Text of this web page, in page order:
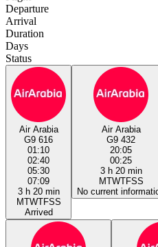
Departure
Arrival
Duration
Days
Status
Air Arabia
G9 616
01:10
02:40
05:30
07:09
3 h 20 min
MTWTFSS
Arrived
Air Arabia
G9 432
20:05
00:25
3 h 20 min
MTWTFSS
No current